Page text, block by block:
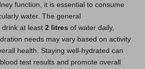
function, it is essential to consume
water. The general
drink at least 2 litres of water daily,
needs may vary based on activity
health. Staying well-hydrated can
test results and promote overall